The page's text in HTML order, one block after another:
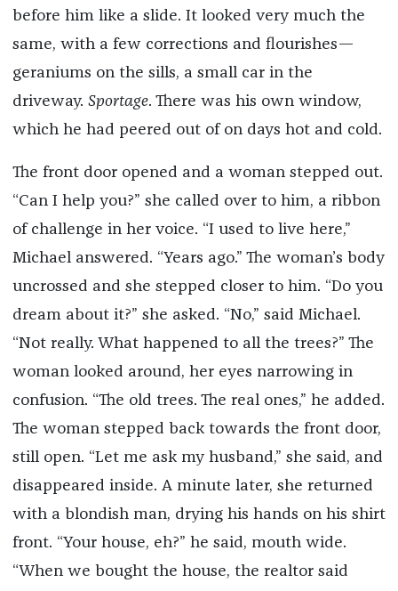
before him like a slide. It looked very much the
same, with a few corrections and flourishes—
geraniums on the sills, a small car in the
driveway. Sportage. There was his own window,
which he had peered out of on days hot and cold.
The front door opened and a woman stepped out.
“Can I help you?” she called over to him, a ribbon
of challenge in her voice. “I used to live here,”
Michael answered. “Years ago.” The woman’s body
uncrossed and she stepped closer to him. “Do you
dream about it?” she asked. “No,” said Michael.
“Not really. What happened to all the trees?” The
woman looked around, her eyes narrowing in
confusion. “The old trees. The real ones,” he added.
The woman stepped back towards the front door,
still open. “Let me ask my husband,” she said, and
disappeared inside. A minute later, she returned
with a blondish man, drying his hands on his shirt
front. “Your house, eh?” he said, mouth wide.
“When we bought the house, the realtor said